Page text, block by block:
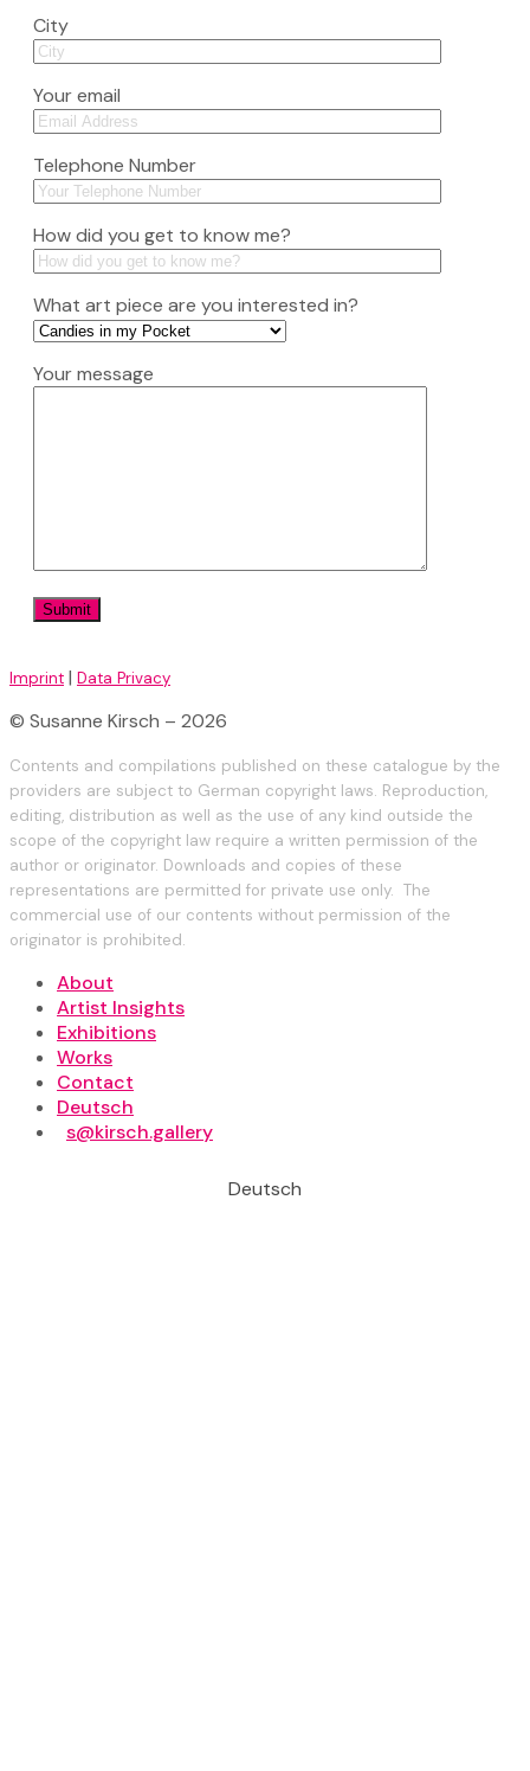
City
Your email
Telephone Number
How did you get to know me?
What art piece are you interested in?
Your message
Imprint | Data Privacy
© Susanne Kirsch – 2026
Contents and compilations published on these catalogue by the
providers are subject to German copyright laws. Reproduction,
editing, distribution as well as the use of any kind outside the
scope of the copyright law require a written permission of the
author or originator. Downloads and copies of these
representations are permitted for private use only. The
commercial use of our contents without permission of the
originator is prohibited.
About
Artist Insights
Exhibitions
Works
Contact
Deutsch
s@kirsch.gallery
Deutsch